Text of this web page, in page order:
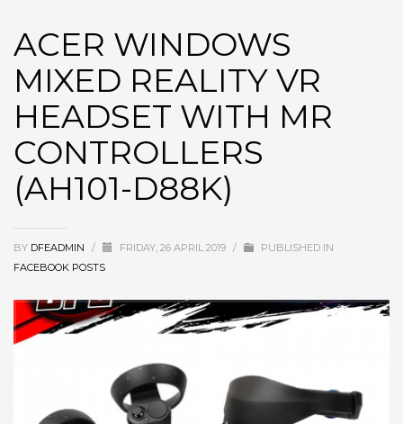
ACER WINDOWS
MIXED REALITY VR
HEADSET WITH MR
CONTROLLERS
(AH101-D88K)
BY DFEADMIN / FRIDAY, 26 APRIL 2019 /
PUBLISHED IN
FACEBOOK POSTS